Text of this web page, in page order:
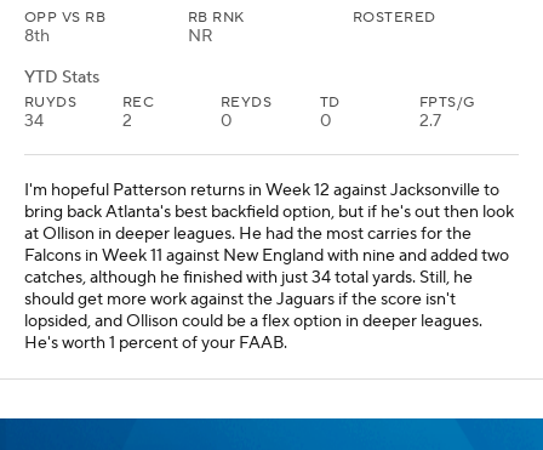
OPP VS RB
8th
RB RNK
NR
ROSTERED
YTD Stats
RUYDS
34
REC
2
REYDS
0
TD
0
FPTS/G
2.7
I'm hopeful Patterson returns in Week 12 against Jacksonville to
bring back Atlanta's best backfield option, but if he's out then look
at Ollison in deeper leagues. He had the most carries for the
Falcons in Week 11 against New England with nine and added two
catches, although he finished with just 34 total yards. Still, he
should get more work against the Jaguars if the score isn't
lopsided, and Ollison could be a flex option in deeper leagues.
He's worth 1 percent of your FAAB.